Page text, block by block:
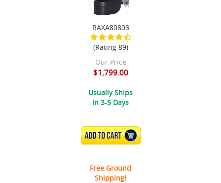
RAXA80803
(Rating 89)
Our Price
$1,799.00
Usually Ships
in 3-5 Days
ADD TO CART
Free Ground
Shipping!